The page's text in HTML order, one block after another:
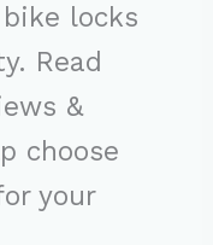
locks
Read
&
choose
your